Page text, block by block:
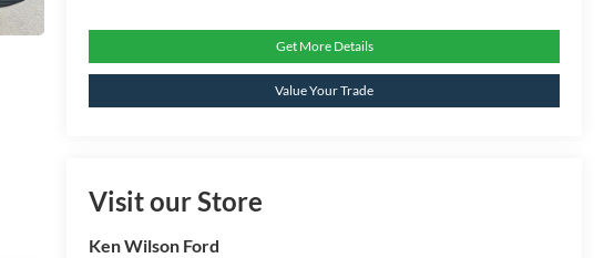
Get More Details
Value Your Trade
Visit our Store
Ken Wilson Ford